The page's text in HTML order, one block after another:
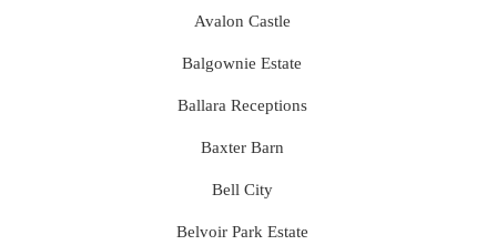
Avalon Castle
Balgownie Estate
Ballara Receptions
Baxter Barn
Bell City
Belvoir Park Estate